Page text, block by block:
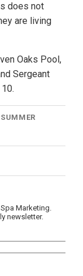
does not
are living
Oaks Pool,
Sergeant
SUMMER
Marketing.
newsletter.